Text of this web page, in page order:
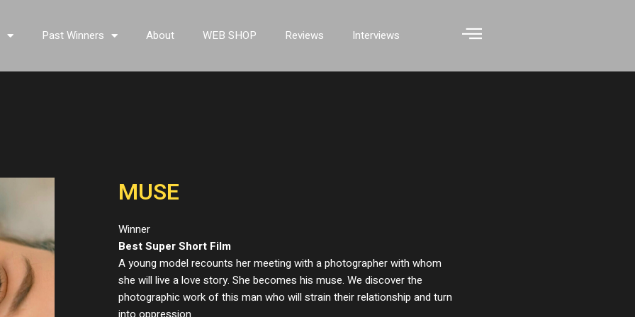
Past Winners About WEB SHOP Reviews Interviews
MUSE
Winner
Best Super Short Film
A young model recounts her meeting with a photographer with whom
she will live a love story. She becomes his muse. We discover the
photographic work of this man who will strain their relationship and turn